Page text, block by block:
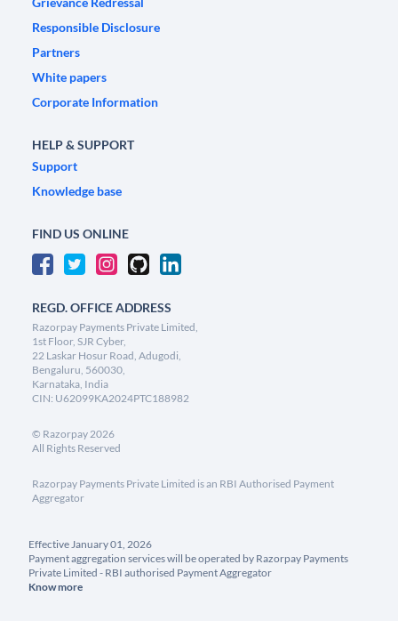
Responsible Disclosure
Partners
White papers
Corporate Information
HELP & SUPPORT
Support
Knowledge base
FIND US ONLINE
REGD. OFFICE ADDRESS
Razorpay Payments Private Limited,
1st Floor, SJR Cyber,
22 Laskar Hosur Road, Adugodi,
Bengaluru, 560030,
Karnataka, India
CIN: U62099KA2024PTC188982
© Razorpay2026
All Rights Reserved
Razorpay Payments Private Limited is an RBI Authorised Payment
Aggregator
Effective January 01, 2026
Payment aggregation services will be operated by Razorpay Payments
Private Limited - RBI authorised Payment Aggregator
Know more